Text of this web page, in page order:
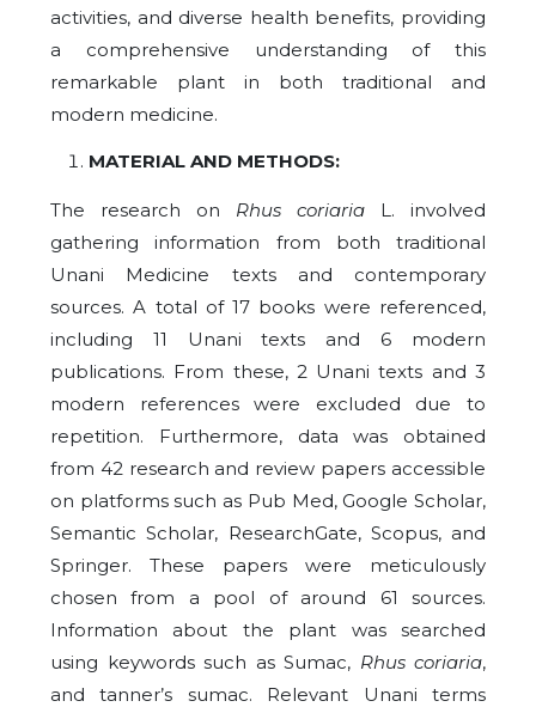
activities, and diverse health benefits, providing
a comprehensive understanding of this
remarkable plant in both traditional and
modern medicine.
MATERIAL AND METHODS:
The research on Rhus coriaria L. involved
gathering information from both traditional
Unani Medicine texts and contemporary
sources. A total of 17 books were referenced,
including 11 Unani texts and 6 modern
publications. From these, 2 Unani texts and 3
modern references were excluded due to
repetition. Furthermore, data was obtained
from 42 research and review papers accessible
on platforms such as Pub Med, Google Scholar,
Semantic Scholar, ResearchGate, Scopus, and
Springer. These papers were meticulously
chosen from a pool of around 61 sources.
Information about the plant was searched
using keywords such as Sumac, Rhus coriaria,
and tanner’s sumac. Relevant Unani terms